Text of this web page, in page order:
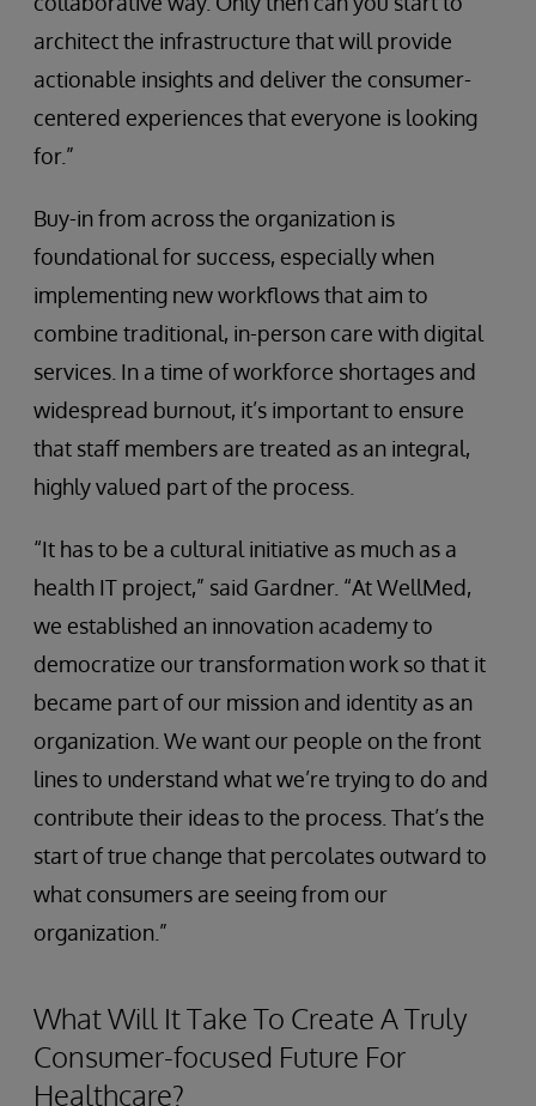
architect the infrastructure that will provide
actionable insights and deliver the consumer-
centered experiences that everyone is looking
for.”
Buy-in from across the organization is
foundational for success, especially when
implementing new workflows that aim to
combine traditional, in-person care with digital
services. In a time of workforce shortages and
widespread burnout, it’s important to ensure
that staff members are treated as an integral,
highly valued part of the process.
“It has to be a cultural initiative as much as a
health IT project,” said Gardner. “At WellMed,
we established an innovation academy to
democratize our transformation work so that it
became part of our mission and identity as an
organization. We want our people on the front
lines to understand what we’re trying to do and
contribute their ideas to the process. That’s the
start of true change that percolates outward to
what consumers are seeing from our
organization.”
What Will It Take To Create A Truly
Consumer-focused Future For
Healthcare?